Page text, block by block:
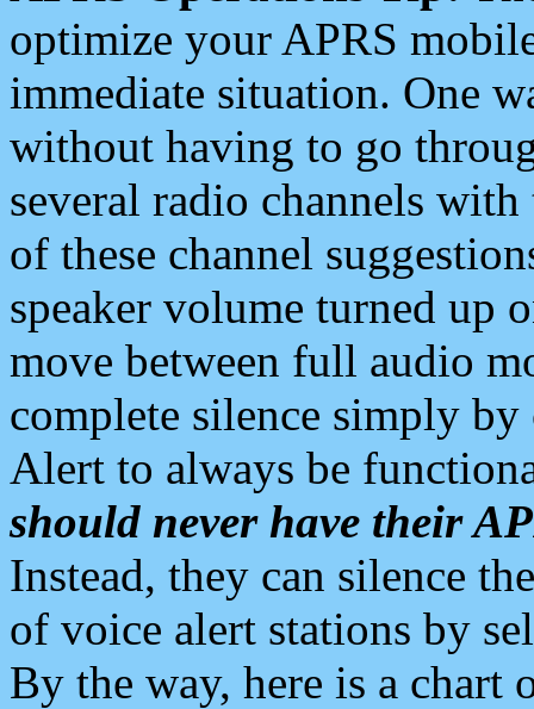
optimize your APRS
immediate situation. One
without having to go
several radio channels
of these channel
speaker volume turned up
move between full audio
complete silence simply
Alert to always be
should never have their
Instead, they can silence
of voice alert stations by
By the way, here is a chart